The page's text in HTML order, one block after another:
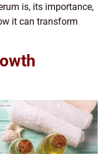
is, its importance,
it can transform